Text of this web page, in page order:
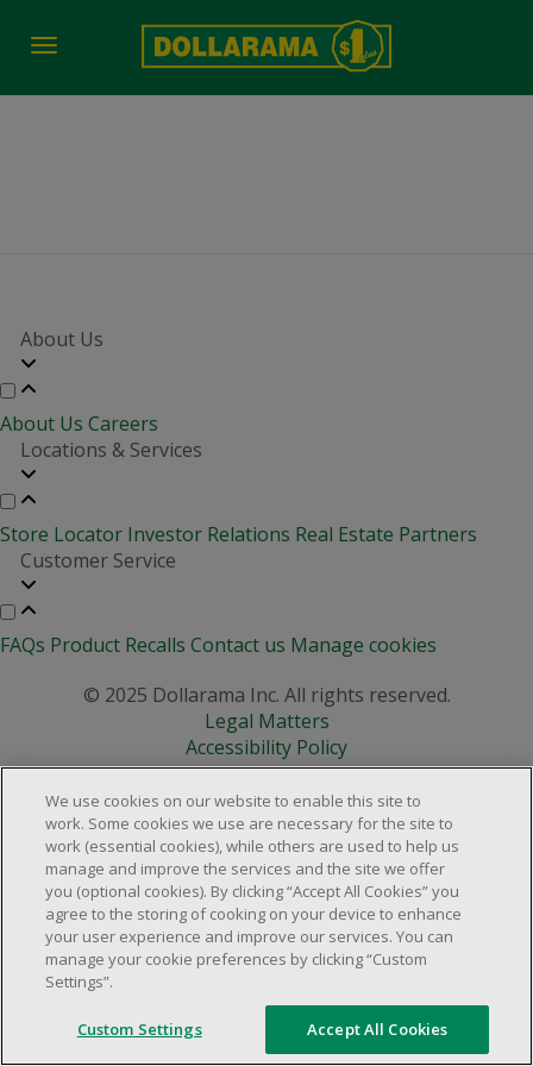
Toggle
About Us
About Us Careers
Locations & Services
Store Locator Investor Relations Real Estate Partners
Customer Service
FAQs Product Recalls Contact us Manage cookies
© 2025 Dollarama Inc. All rights reserved.
Legal Matters
Accessibility Policy
We use cookies on our website to enable this site to
work. Some cookies we use are necessary for the site to
work (essential cookies), while others are used to help us
manage and improve the services and the site we offer
you (optional cookies). By clicking “Accept All Cookies” you
agree to the storing of cooking on your device to enhance
your user experience and improve our services. You can
manage your cookie preferences by clicking “Custom
Settings”.
Custom Settings Accept All Cookies